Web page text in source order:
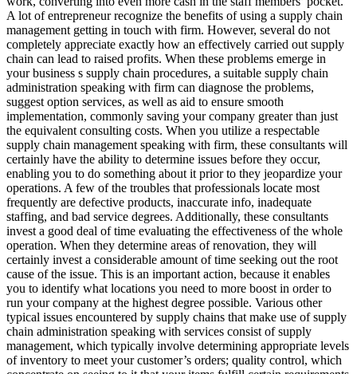
A lot of entrepreneur recognize the benefits of using a supply chain
management getting in touch with firm. However, several do not
completely appreciate exactly how an effectively carried out supply
chain can lead to raised profits. When these problems emerge in
your business s supply chain procedures, a suitable supply chain
administration speaking with firm can diagnose the problems,
suggest option services, as well as aid to ensure smooth
implementation, commonly saving your company greater than just
the equivalent consulting costs. When you utilize a respectable
supply chain management speaking with firm, these consultants will
certainly have the ability to determine issues before they occur,
enabling you to do something about it prior to they jeopardize your
operations. A few of the troubles that professionals locate most
frequently are defective products, inaccurate info, inadequate
staffing, and bad service degrees. Additionally, these consultants
invest a good deal of time evaluating the effectiveness of the whole
operation. When they determine areas of renovation, they will
certainly invest a considerable amount of time seeking out the root
cause of the issue. This is an important action, because it enables
you to identify what locations you need to more boost in order to
run your company at the highest degree possible. Various other
typical issues encountered by supply chains that make use of supply
chain administration speaking with services consist of supply
management, which typically involve determining appropriate levels
of inventory to meet your customer’s orders; quality control, which